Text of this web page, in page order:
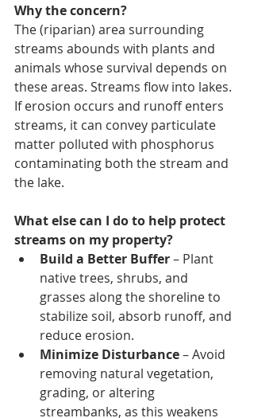
Why the concern?
The (riparian) area surrounding
streams abounds with plants and
animals whose survival depends on
these areas. Streams flow into lakes.
If erosion occurs and runoff enters
streams, it can convey particulate
matter polluted with phosphorus
contaminating both the stream and
the lake.
What else can I do to help protect
streams on my property?
Build a Better Buffer – Plant
native trees, shrubs, and
grasses along the shoreline to
stabilize soil, absorb runoff, and
reduce erosion.
Minimize Disturbance – Avoid
removing natural vegetation,
grading, or altering
streambanks, as this weakens